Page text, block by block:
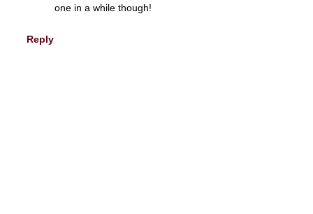
one in a while though!
Reply